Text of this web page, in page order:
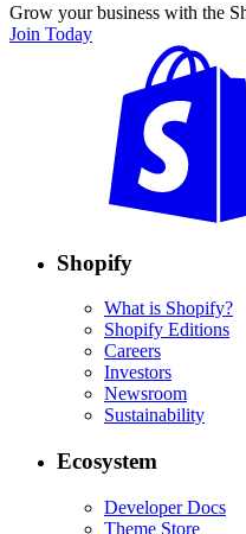
Grow your business with the
Join Today
Shopify
What is Shopify?
Shopify Editions
Careers
Investors
Newsroom
Sustainability
Ecosystem
Developer Docs
Theme Store